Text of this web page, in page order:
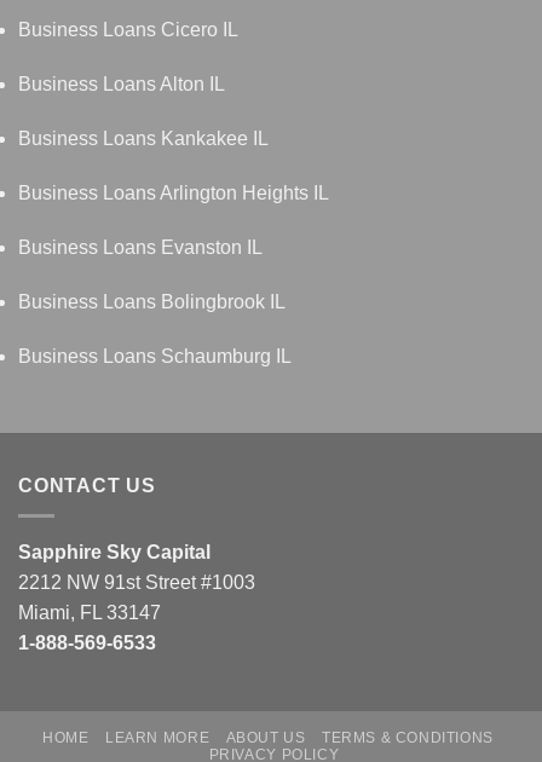
Business Loans Cicero IL
Business Loans Alton IL
Business Loans Kankakee IL
Business Loans Arlington Heights IL
Business Loans Evanston IL
Business Loans Bolingbrook IL
Business Loans Schaumburg IL
CONTACT US
Sapphire Sky Capital
2212 NW 91st Street #1003
Miami, FL 33147
1-888-569-6533
HOME LEARN MORE ABOUT US
TERMS & CONDITIONS
PRIVACY POLICY